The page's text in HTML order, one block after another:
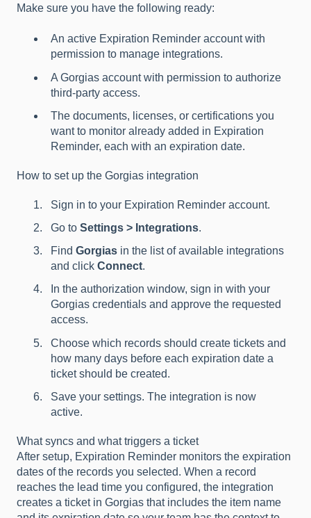
Make sure you have the following ready:
An active Expiration Reminder account with
permission to manage integrations.
A Gorgias account with permission to authorize
third-party access.
The documents, licenses, or certifications you
want to monitor already added in Expiration
Reminder, each with an expiration date.
How to set up the Gorgias integration
Sign in to your Expiration Reminder account.
Go to Settings > Integrations.
Find Gorgias in the list of available integrations
and click Connect.
In the authorization window, sign in with your
Gorgias credentials and approve the requested
access.
Choose which records should create tickets and
how many days before each expiration date a
ticket should be created.
Save your settings. The integration is now
active.
What syncs and what triggers a ticket
After setup, Expiration Reminder monitors the expiration
dates of the records you selected. When a record
reaches the lead time you configured, the integration
creates a ticket in Gorgias that includes the item name